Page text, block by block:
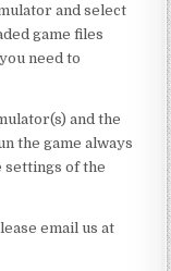
and select
game files
need to
and the
the game always
settings of the
email us at